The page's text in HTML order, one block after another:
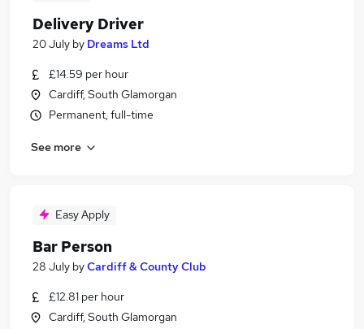
Delivery Driver
20 July by Dreams Ltd
£14.59 per hour
Cardiff, South Glamorgan
Permanent, full-time
See more
Easy Apply
Bar Person
28 July byCardiff & County Club
£12.81 per hour
Cardiff, South Glamorgan